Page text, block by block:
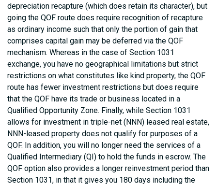
depreciation recapture (which does retain its character), but
going the QOF route does require recognition of recapture
as ordinary income such that only the portion of gain that
comprises capital gain may be deferred via the QOF
mechanism. Whereas in the case of Section 1031
exchange, you have no geographical limitations but strict
restrictions on what constitutes like kind property, the QOF
route has fewer investment restrictions but does require
that the QOF have its trade or business located in a
Qualified Opportunity Zone. Finally, while Section 1031
allows for investment in triple-net (NNN) leased real estate,
NNN-leased property does not qualify for purposes of a
QOF. In addition, you will no longer need the services of a
Qualified Intermediary (QI) to hold the funds in escrow. The
QOF option also provides a longer reinvestment period than
Section 1031, in that it gives you 180 days including the